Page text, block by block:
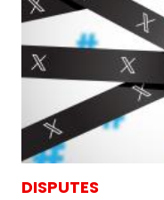
DISPUTES